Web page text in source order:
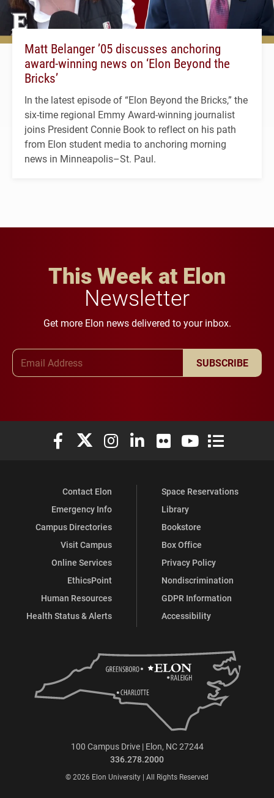
Matt Belanger ’05 discusses anchoring
award-winning news on ‘Elon Beyond the
Bricks’
In the latest episode of “Elon Beyond the Bricks,” the
six-time regional Emmy Award-winning journalist
joins President Connie Book to reflect on his path
from Elon student media to anchoring morning
news in Minneapolis–St. Paul.
This Week at Elon
Newsletter
Get more Elon news delivered to your inbox.
SUBSCRIBE
Elon University Facebook
Elon University X (formerly Twitter)
Elon University Instagram
Elon University LinkedIn
Elon University Flickr
Elon University
Elon
Contact Elon
Emergency Info
Campus Directories
Visit Campus
Online Services
EthicsPoint
Human Resources
Health Status & Alerts
Space Reservations
Library
Bookstore
Box Office
Privacy Policy
Nondiscrimination
GDPR Information
Accessibility
100 Campus Drive | Elon, NC 27244
336.278.2000
© 2026 Elon University | All Rights Reserved